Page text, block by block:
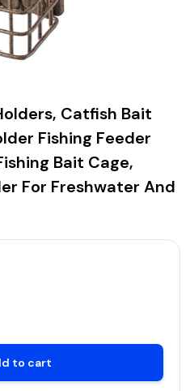
Catfish Bait
Fishing Feeder
Bait Cage,
For Freshwater And
to cart